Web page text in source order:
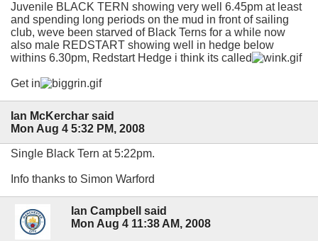
Juvenile BLACK TERN showing very well 6.45pm at least
and spending long periods on the mud in front of sailing
club, weve been starved of Black Terns for a while now
also male REDSTART showing well in hedge below
withins 6.30pm, Redstart Hedge i think its called
Get in
Ian McKerchar said
Mon Aug 4 5:32 PM, 2008
Single Black Tern at 5:22pm.
Info thanks to Simon Warford
Ian Campbell said
Mon Aug 4 11:38 AM, 2008